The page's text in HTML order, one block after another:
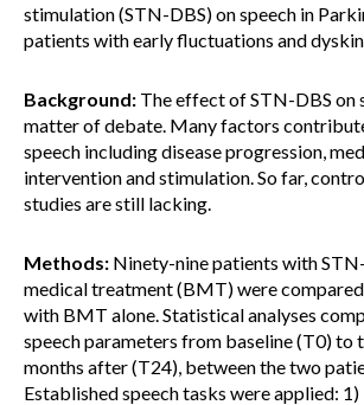
stimulation (STN-DBS) on speech in
patients with early fluctuations and
Background: The effect of STN-DBS on
matter of debate. Many factors
speech including disease progression,
intervention and stimulation. So far,
studies are still lacking.
Methods: Ninety-nine patients with
medical treatment (BMT) were
with BMT alone. Statistical analyses
speech parameters from baseline (T0)
months after (T24), between the two
Established speech tasks were applied: